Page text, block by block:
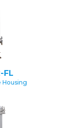
FL
Housing